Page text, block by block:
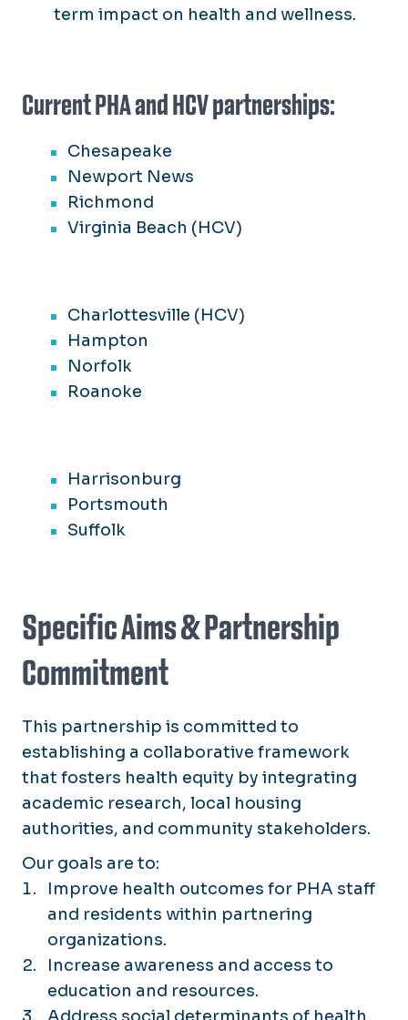
term impact on health and wellness.
Current PHA and HCV partnerships:
Chesapeake
Newport News
Richmond
Virginia Beach (HCV)
Charlottesville (HCV)
Hampton
Norfolk
Roanoke
Harrisonburg
Portsmouth
Suffolk
Specific Aims & Partnership
Commitment
This partnership is committed to
establishing a collaborative framework
that fosters health equity by integrating
academic research, local housing
authorities, and community stakeholders.
Our goals are to:
Improve health outcomes for PHA staff
and residents within partnering
organizations.
Increase awareness and access to
education and resources.